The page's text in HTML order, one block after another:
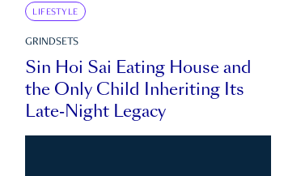
LIFESTYLE
GRINDSETS
Sin Hoi Sai Eating House and
the Only Child Inheriting Its
Late-Night Legacy